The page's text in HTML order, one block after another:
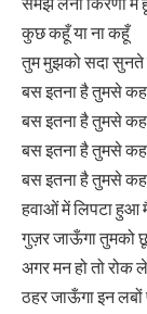
कुछ कहूँ या ना कहूँ
तुम मुझको सदा सुनते
बस इतना है तुमसे
बस इतना है तुमसे
बस इतना है तुमसे
बस इतना है तुमसे
हवाओं में लिपटा हुआ
गुज़र जाऊँगा तुमको
अगर मन हो तो रोक
ठहर जाऊँगा इन लबों